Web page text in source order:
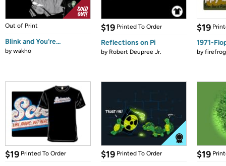
Out of Print
Blink and You're...
bywakho
$19 Printed To Order
Reflections on Pi
by Robert Deupree Jr.
$19
1971-
by
$19 Printed To Order $19 Printed To Order $19